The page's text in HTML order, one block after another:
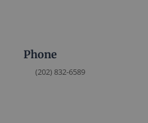
Phone
(202) 832-6589